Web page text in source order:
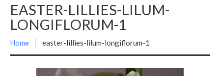
EASTER-LILLIES-LILUM-
LONGIFLORUM-1
Home easter-lillies-lilum-longiflorum-1